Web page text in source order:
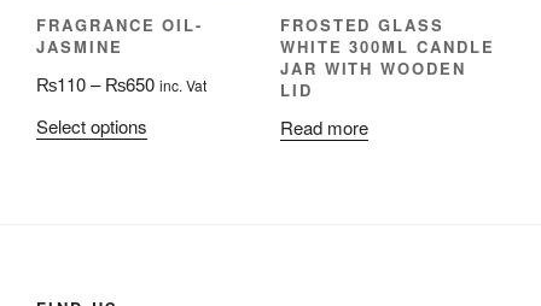
product
product
page
FRAGRANCE OIL-
JASMINE
₨110– ₨650Price
inc. Vat
Select options
FROSTED GLASS
WHITE 300ML CANDLE
JAR WITH WOODEN
LID
Read more